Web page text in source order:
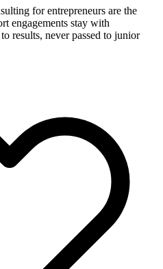
for entrepreneurs are the
engagements stay with
results, never passed to junior